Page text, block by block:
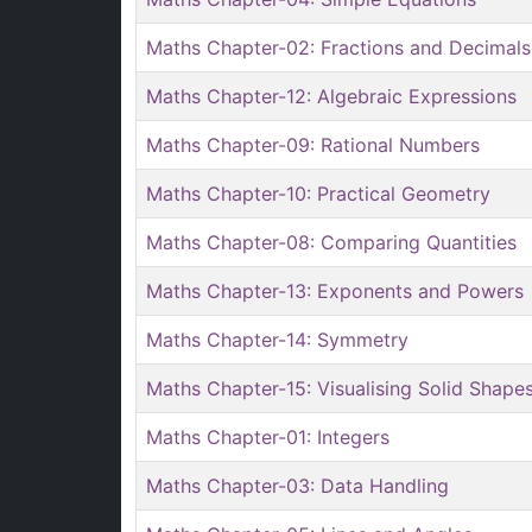
Maths Chapter-02: Fractions and Decimals
Maths Chapter-12: Algebraic Expressions
Maths Chapter-09: Rational Numbers
Maths Chapter-10: Practical Geometry
Maths Chapter-08: Comparing Quantities
Maths Chapter-13: Exponents and Powers
Maths Chapter-14: Symmetry
Maths Chapter-15: Visualising Solid
Maths Chapter-01: Integers
Maths Chapter-03: Data Handling